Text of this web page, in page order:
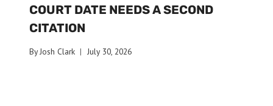
COURT DATE NEEDS A SECOND
CITATION
ByJosh Clark July 30, 2026